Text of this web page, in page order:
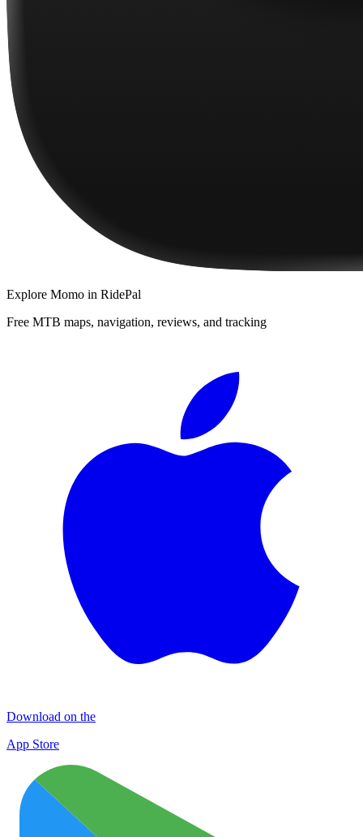
Explore Momo in RidePal
Free MTB maps, navigation, reviews, and tracking
Download on the
App Store